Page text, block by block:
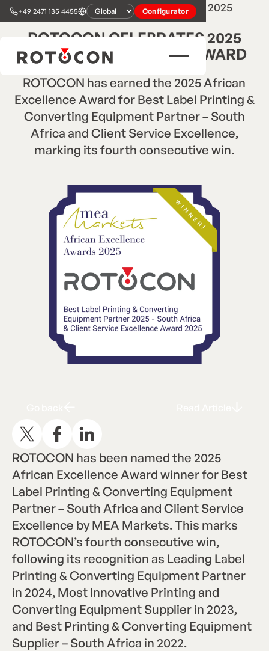
+49 2471 135 4455 Configurator
2min read•Press Release•Oct 22, 2025
ROTOCON CELEBRATES 2025
AFRICAN EXCELLENCE AWARD
ROTOCON has earned the 2025 African
Excellence Award for Best Label Printing &
Converting Equipment Partner – South
Africa and Client Service Excellence,
marking its fourth consecutive win.
ROTOCON has been named the 2025
African Excellence Award winner for Best
Label Printing & Converting Equipment
Partner – South Africa and Client Service
Excellence by MEA Markets. This marks
ROTOCON’s fourth consecutive win,
following its recognition as Leading Label
Printing & Converting Equipment Partner
in 2024, Most Innovative Printing and
Converting Equipment Supplier in 2023,
and Best Printing & Converting Equipment
Supplier – South Africa in 2022.